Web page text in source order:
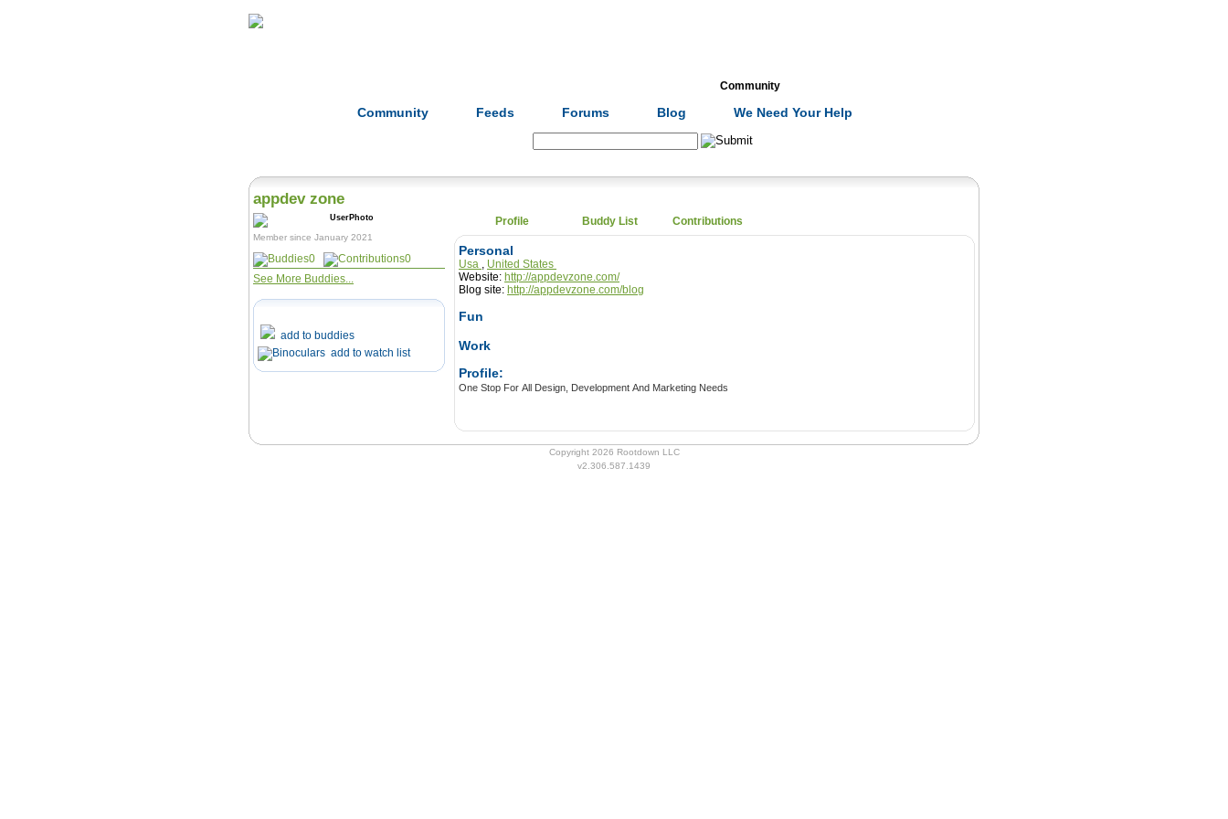
Community
Community Feeds Forums Blog We Need Your Help
appdev zone
Member since January 2021
0
0
See More Buddies...
add to buddies
add to watch list
Profile Buddy List Contributions
Personal
Usa , United States
Website: http://appdevzone.com/
Blog site: http://appdevzone.com/blog
Fun
Work
Profile:
One Stop For All Design, Development And Marketing Needs
Copyright 2026 Rootdown LLC
v2.306.587.1439